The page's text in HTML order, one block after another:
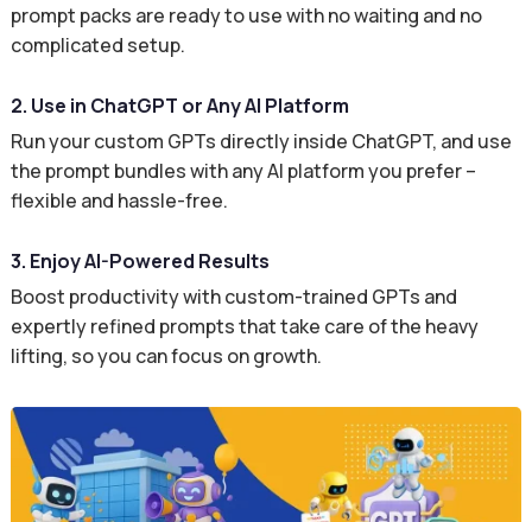
prompt packs are ready to use with no waiting and no
complicated setup.
2. Use in ChatGPT or Any AI Platform
Run your custom GPTs directly inside ChatGPT, and use
the prompt bundles with any AI platform you prefer –
flexible and hassle-free.
3. Enjoy AI-Powered Results
Boost productivity with custom-trained GPTs and
expertly refined prompts that take care of the heavy
lifting, so you can focus on growth.